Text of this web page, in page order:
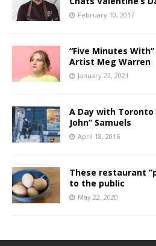
February 10, 2017
“Five Minutes
Artist Meg Warren
January 22, 2021
A Day with Toronto
John” Samuels
April 18, 2016
These restaurant
to the public
May 22, 2020